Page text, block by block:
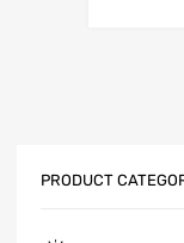
PRODUCT